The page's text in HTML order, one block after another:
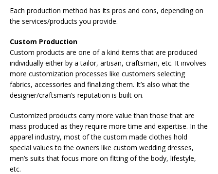
Each production method has its pros and cons, depending on
the services/products you provide.
Custom Production
Custom products are one of a kind items that are produced
individually either by a tailor, artisan, craftsman, etc. It involves
more customization processes like customers selecting
fabrics, accessories and finalizing them. It’s also what the
designer/craftsman’s reputation is built on.
Customized products carry more value than those that are
mass produced as they require more time and expertise. In the
apparel industry, most of the custom made clothes hold
special values to the owners like custom wedding dresses,
men’s suits that focus more on fitting of the body, lifestyle,
etc.